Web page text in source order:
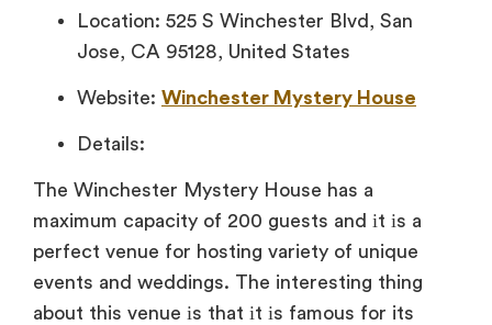
Location: 525 S Winchester Blvd, San
Jose, CA 95128, United States
Website: Winchester Mystery House
Details:
The Winchester Mystery House has a
maximum capacity of 200 guests and іt іs a
perfect venue for hosting variety of unique
events and weddings. The interesting thing
about this venue іs that іt іs famous for its